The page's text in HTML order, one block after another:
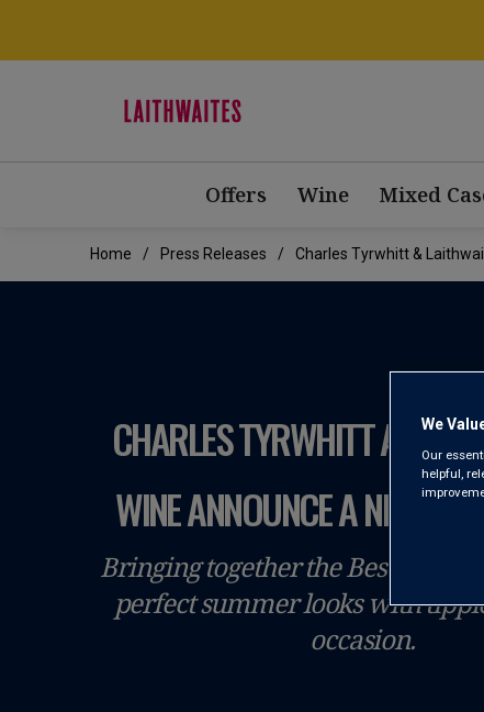
Offers Wine Mixed
Home Press Releases Charles Tyrwhitt &
CHARLES TYRWHITT AND
WINE ANNOUNCE A NEW
Bringing together the Best of
perfect summer looks with
occasion.
We
Our
helpful,